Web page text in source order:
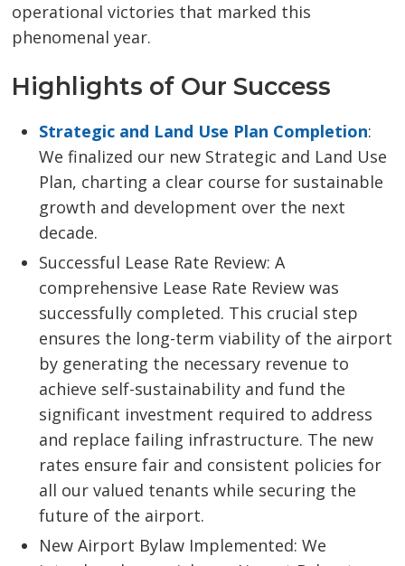
operational victories that marked this
phenomenal year.
Highlights of Our Success
Strategic and Land Use Plan Completion:
We finalized our new Strategic and Land Use
Plan, charting a clear course for sustainable
growth and development over the next
decade.
Successful Lease Rate Review: A
comprehensive Lease Rate Review was
successfully completed. This crucial step
ensures the long-term viability of the airport
by generating the necessary revenue to
achieve self-sustainability and fund the
significant investment required to address
and replace failing infrastructure. The new
rates ensure fair and consistent policies for
all our valued tenants while securing the
future of the airport.
New Airport Bylaw Implemented: We